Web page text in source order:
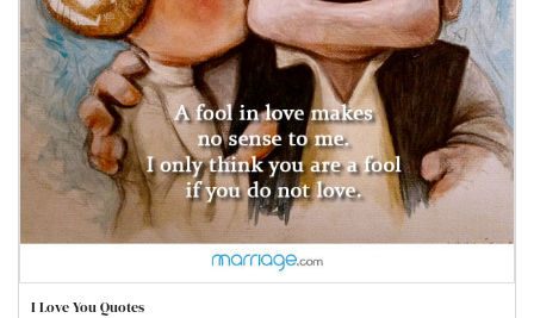
I Love You Quotes